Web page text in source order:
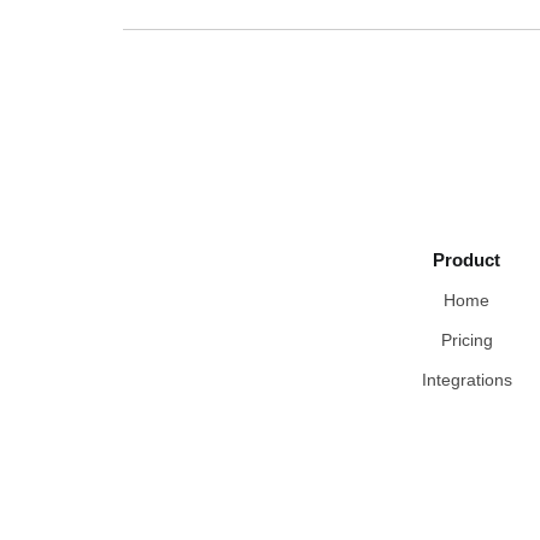
Product
Home
Pricing
Integrations